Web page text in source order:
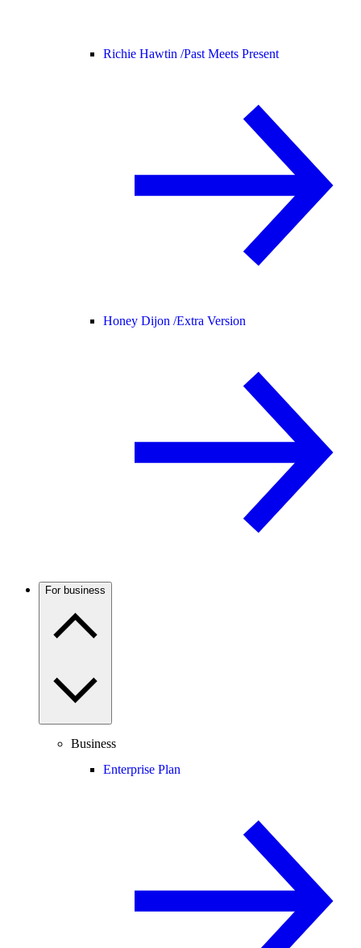
Richie Hawtin /Past Meets Present
Honey Dijon /Extra Version
For business
Business
Enterprise Plan